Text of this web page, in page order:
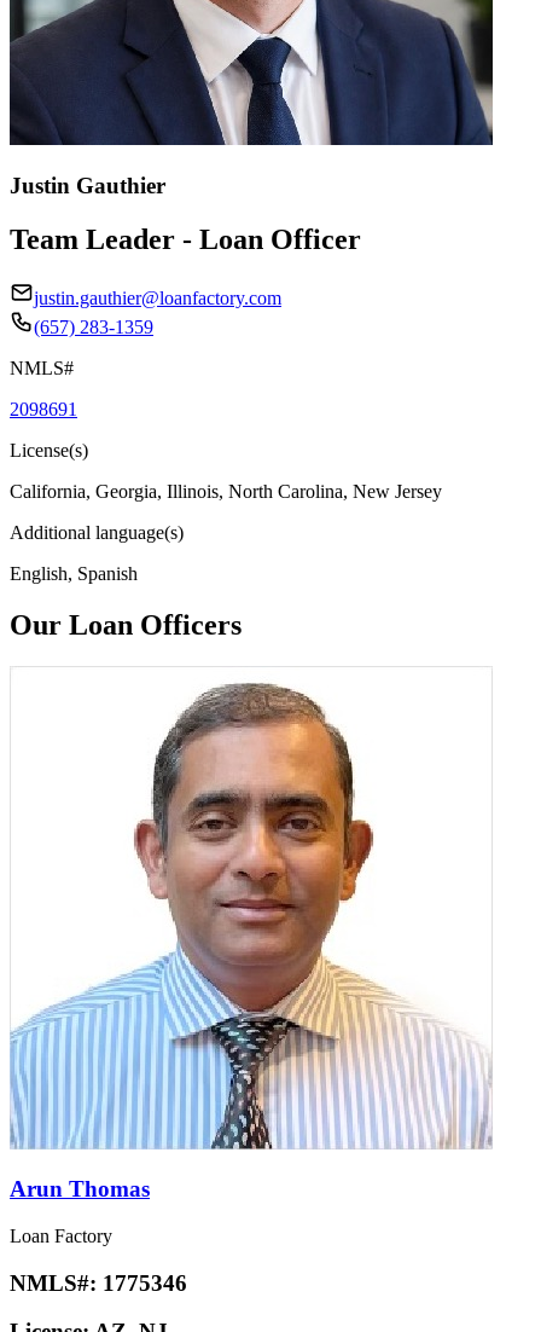
Justin Gauthier
Team Leader - Loan Officer
justin.gauthier@loanfactory.com
(657) 283-1359
NMLS#
2098691
License(s)
California, Georgia, Illinois, North Carolina, New Jersey
Additional language(s)
English, Spanish
Our Loan Officers
Arun Thomas
Loan Factory
NMLS#: 1775346